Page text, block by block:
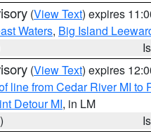
(View Text) expires
Waters, Big Island
(View Text) expires
line from Cedar River MI to
Detour MI, in LM